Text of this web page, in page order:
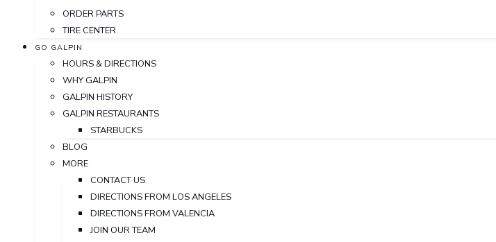
ORDER PARTS
TIRE CENTER
GO GALPIN
HOURS & DIRECTIONS
WHY GALPIN
GALPIN HISTORY
GALPIN RESTAURANTS
STARBUCKS
BLOG
MORE
CONTACT US
DIRECTIONS FROM LOS ANGELES
DIRECTIONS FROM VALENCIA
JOIN OUR TEAM